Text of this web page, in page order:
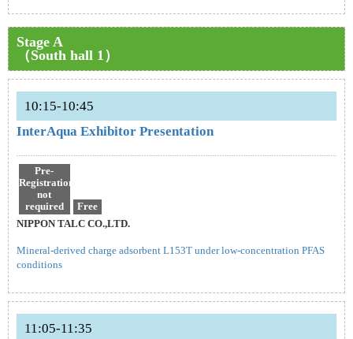
Stage A
（South hall 1）
10:15-10:45
InterAqua Exhibitor Presentation
Pre-
Registration
not
required
Free
NIPPON TALC CO.,LTD.
Mineral-derived charge adsorbent L153T under low-concentration PFAS
conditions
11:05-11:35